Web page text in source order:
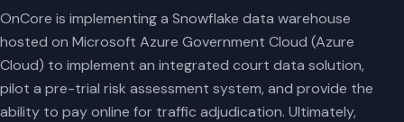
OnCore is implementing a Snowflake data warehouse
hosted on Microsoft Azure Government Cloud (Azure
Cloud) to implement an integrated court data solution,
pilot a pre-trial risk assessment system, and provide the
ability to pay online for traffic adjudication. Ultimately,